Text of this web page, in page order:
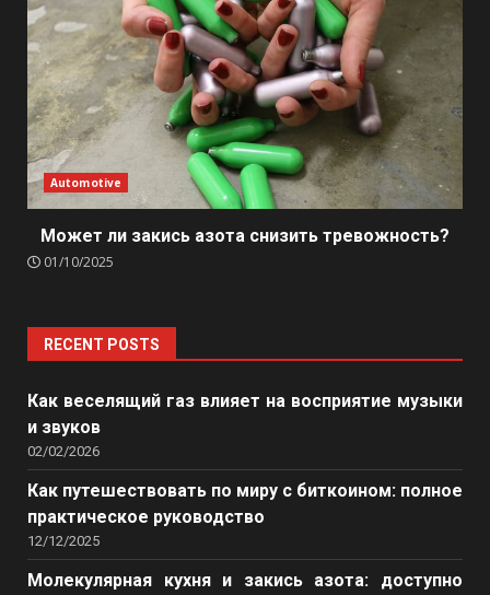
Automotive
Может ли закись азота снизить тревожность?
01/10/2025
RECENT POSTS
Как веселящий газ влияет на восприятие музыки
и звуков
02/02/2026
Как путешествовать по миру с биткоином: полное
практическое руководство
12/12/2025
Молекулярная кухня и закись азота: доступно